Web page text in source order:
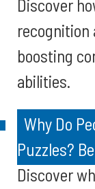
Discover
recognition
boosting
abilities.
Why Do
Puzzles?
Discover